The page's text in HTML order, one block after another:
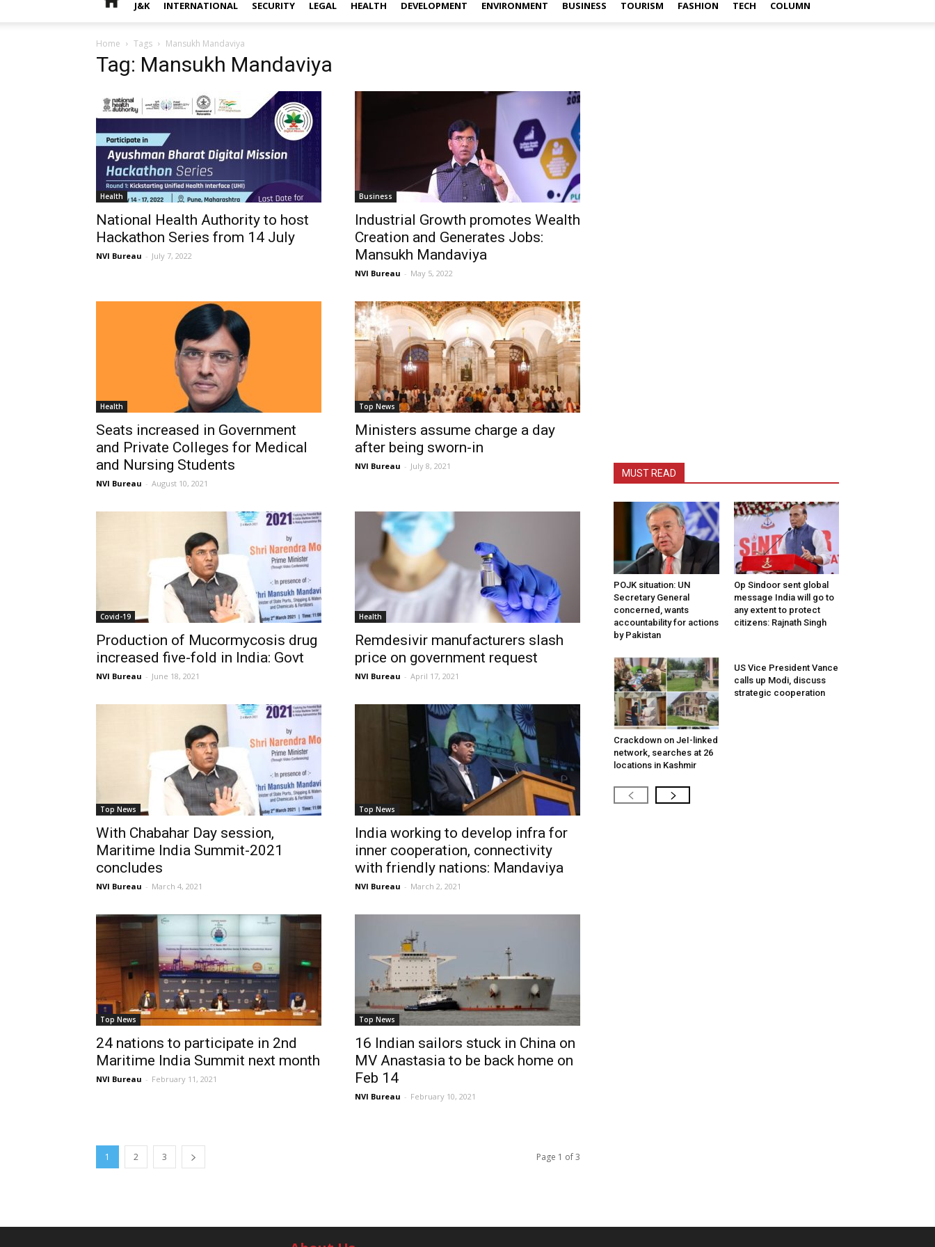
J&K INTERNATIONAL SECURITY LEGAL HEALTH DEVELOPMENT ENVIRONMENT BUSINESS TOURISM FASHION TECH COLUMN
Home Tags Mansukh Mandaviya
Tag: Mansukh Mandaviya
Health
National Health Authority to host
Hackathon Series from 14 July
NVI Bureau - July 7, 2022
Business
Industrial Growth promotes Wealth
Creation and Generates Jobs:
Mansukh Mandaviya
NVI Bureau - May 5, 2022
Health
Seats increased in Government
and Private Colleges for Medical
and Nursing Students
NVI Bureau - August 10, 2021
Top News
Ministers assume charge a day
after being sworn-in
NVI Bureau - July 8, 2021
Covid-19
Production of Mucormycosis drug
increased five-fold in India: Govt
NVI Bureau - June 18, 2021
Health
Remdesivir manufacturers slash
price on government request
NVI Bureau - April 17, 2021
Top News
With Chabahar Day session,
Maritime India Summit-2021
concludes
NVI Bureau - March 4, 2021
Top News
India working to develop infra for
inner cooperation, connectivity
with friendly nations: Mandaviya
NVI Bureau - March 2, 2021
Top News
24 nations to participate in 2nd
Maritime India Summit next month
NVI Bureau - February 11, 2021
Top News
16 Indian sailors stuck in China on
MV Anastasia to be back home on
Feb 14
NVI Bureau - February 10, 2021
1 2 3 Page 1 of 3
MUST READ
POJK situation: UN
Secretary General
concerned, wants
accountability for actions
by Pakistan
Op Sindoor sent global
message India will go to
any extent to protect
citizens: Rajnath Singh
Crackdown on JeI-linked
network, searches at 26
locations in Kashmir
US Vice President Vance
calls up Modi, discuss
strategic cooperation